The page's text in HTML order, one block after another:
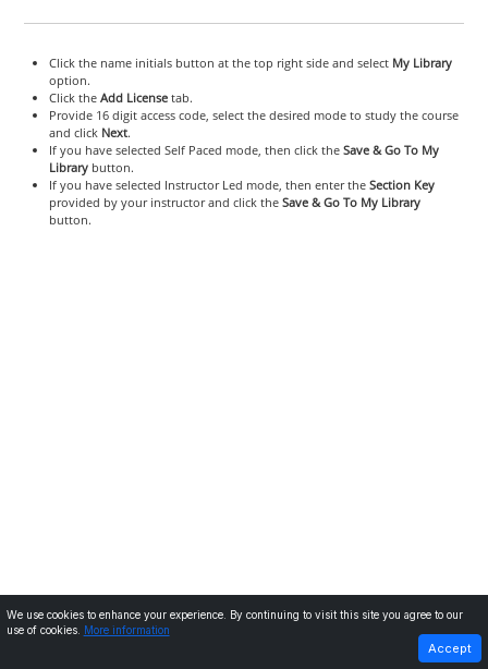
Click the name initials button at the top right side and select My Library
option.
Click the Add Licensetab.
Provide 16 digit access code, select the desired mode to study the course
and click Next.
If you have selected Self Paced mode, then click the Save & Go To My
Librarybutton.
If you have selected Instructor Led mode, then enter the Section Key
provided by your instructor and click the Save & Go To My Library
button.
NEXT
We use cookies to enhance your experience. By continuing to visit this site you agree to our
use of cookies.
More information
Accept